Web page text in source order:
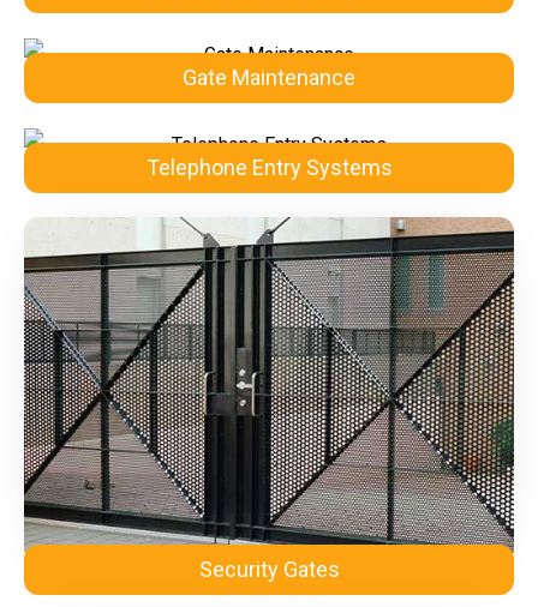
Gate Maintenance
Telephone Entry Systems
Security Gates